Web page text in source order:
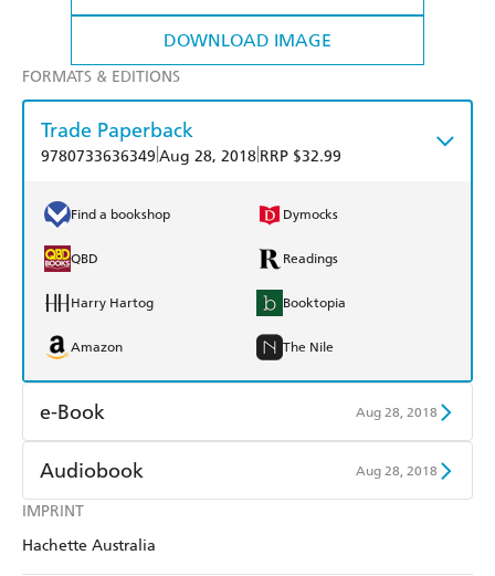
DOWNLOAD IMAGE
IMPRINT
Hachette Australia
FORMATS & EDITIONS
Trade Paperback
9780733636349 Aug 28, 2018 RRP $32.99
Find a bookshop Dymocks
QBD Readings
Harry Hartog Booktopia
Amazon The Nile
e-Book Aug 28, 2018
Amazon Kindle
Kobo
Ebooks.com
Audiobook Aug 28, 2018
Audible